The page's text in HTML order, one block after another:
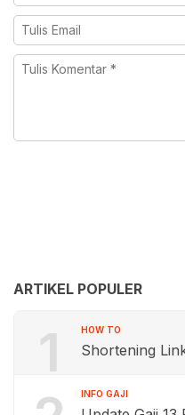
ARTIKEL POPULER
1 HOW TO
Shortening
INFO GAJI